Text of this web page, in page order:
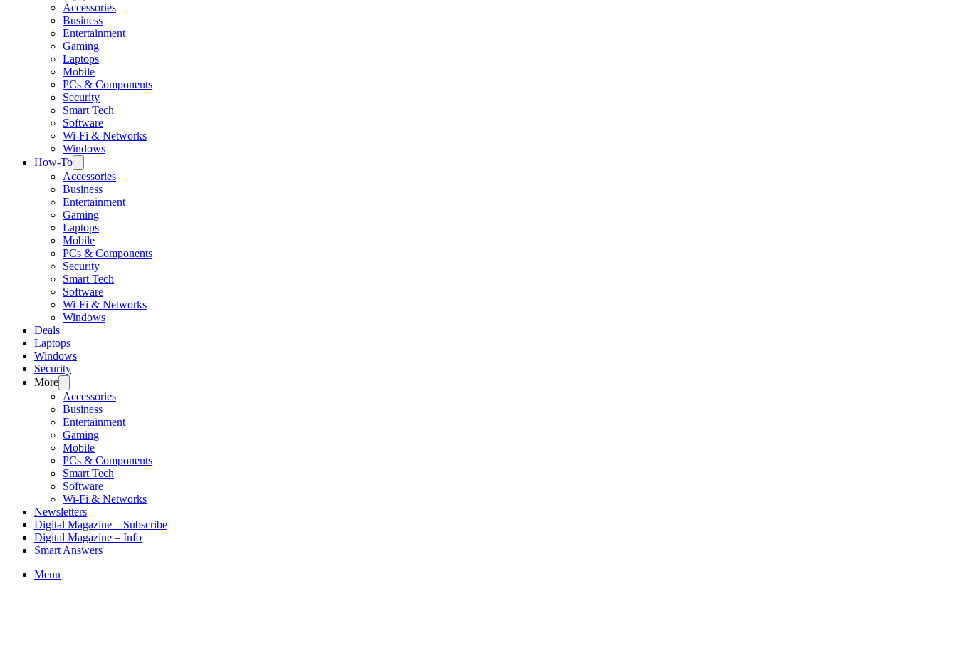
Accessories
Business
Entertainment
Gaming
Laptops
Mobile
PCs & Components
Security
Smart Tech
Software
Wi-Fi & Networks
Windows
How-To
Accessories
Business
Entertainment
Gaming
Laptops
Mobile
PCs & Components
Security
Smart Tech
Software
Wi-Fi & Networks
Windows
Deals
Laptops
Windows
Security
More
Accessories
Business
Entertainment
Gaming
Mobile
PCs & Components
Smart Tech
Software
Wi-Fi & Networks
Newsletters
Digital Magazine – Subscribe
Digital Magazine – Info
Smart Answers
Skip
Menu